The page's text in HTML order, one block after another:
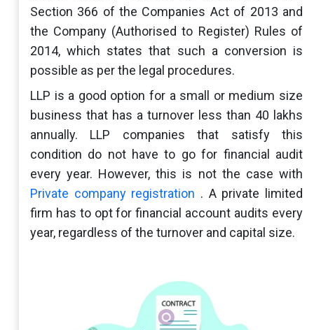
Section 366 of the Companies Act of 2013 and
the Company (Authorised to Register) Rules of
2014, which states that such a conversion is
possible as per the legal procedures.
LLP is a good option for a small or medium size
business that has a turnover less than 40 lakhs
annually. LLP companies that satisfy this
condition do not have to go for financial audit
every year. However, this is not the case with
Private company registration . A private limited
firm has to opt for financial account audits every
year, regardless of the turnover and capital size.